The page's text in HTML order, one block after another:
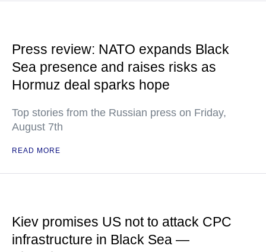
Press review: NATO expands Black
Sea presence and raises risks as
Hormuz deal sparks hope
Top stories from the Russian press on Friday,
August 7th
READ MORE
Kiev promises US not to attack CPC
infrastructure in Black Sea —